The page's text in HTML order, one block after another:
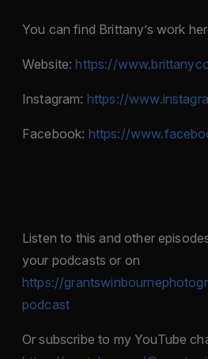
You can find Brittany’s work
Website:https://
Instagram: https://
Facebook: https://
Listen to this and other
your podcasts or on
https://
podcast
Or subscribe to my YouTube